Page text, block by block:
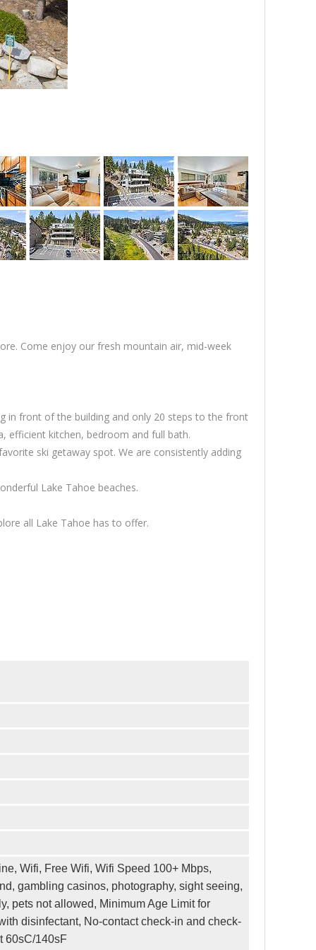
Come enjoy our fresh mountain air, mid-week
in front of the building and only 20 steps to the front
efficient kitchen, bedroom and full bath.
ski getaway spot. We are consistently adding
Lake Tahoe beaches.
all Lake Tahoe has to offer.
Wifi, Free Wifi, Wifi Speed 100+ Mbps,
gambling casinos, photography, sight seeing,
pets not allowed, Minimum Age Limit for
disinfectant, No-contact check-in and check-
60sC/140sF